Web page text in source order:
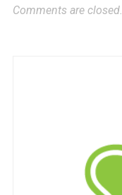
Comments are closed.